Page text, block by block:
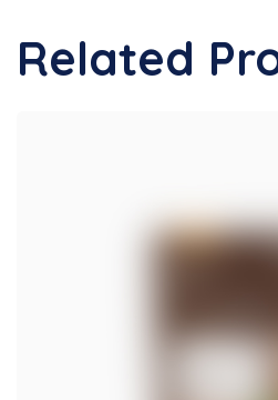
Related